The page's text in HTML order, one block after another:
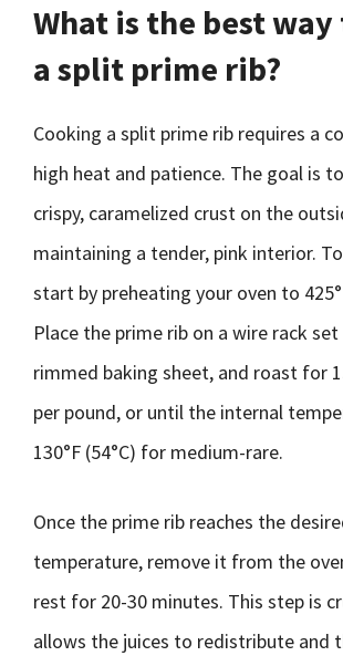
What is the best
a split prime rib?
Cooking a split prime rib requires a
high heat and patience. The goal is
crispy, caramelized crust on the
maintaining a tender, pink interior.
start by preheating your oven to
Place the prime rib on a wire rack set
rimmed baking sheet, and roast for
per pound, or until the internal
130°F (54°C) for medium-rare.
Once the prime rib reaches the
temperature, remove it from the
rest for 20-30 minutes. This step is
allows the juices to redistribute and